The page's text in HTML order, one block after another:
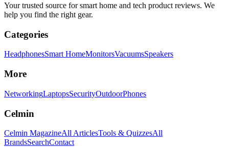
Your trusted source for smart home and tech product reviews. We
help you find the right gear.
Categories
HeadphonesSmart HomeMonitorsVacuumsSpeakers
More
NetworkingLaptopsSecurityOutdoorPhones
Celmin
Celmin MagazineAll ArticlesTools & QuizzesAll
BrandsSearchContact